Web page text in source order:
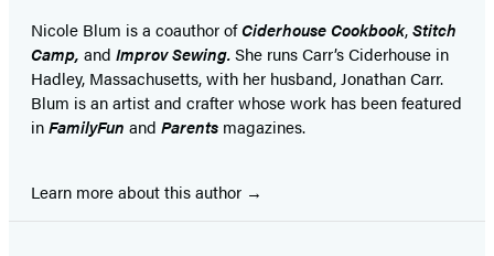
Nicole Blum is a coauthor ofCiderhouse Cookbook,Stitch
Camp, and Improv Sewing.She runs Carr’s Ciderhouse in
Hadley, Massachusetts, with her husband, Jonathan Carr.
Blum is an artist and crafter whose work has been featured
inFamilyFun and Parents magazines.
Learn more about this author